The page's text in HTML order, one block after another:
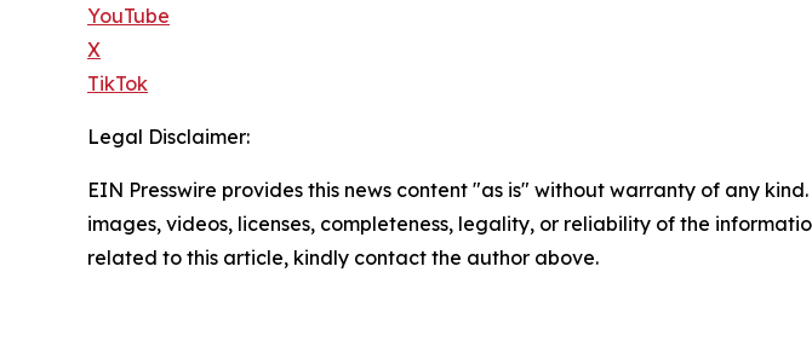
YouTube
X
TikTok
Legal Disclaimer:
EIN Presswire provides this news content "as is" without warranty of any
images, videos, licenses, completeness, legality, or reliability of the
related to this article, kindly contact the author above.